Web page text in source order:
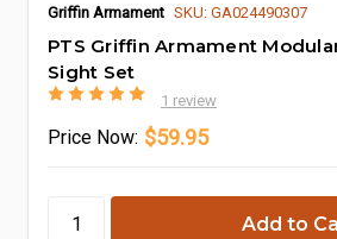
Griffin Armament SKU: GA024490307
PTS Griffin Armament
Sight Set
1 review
Price Now: $59.95